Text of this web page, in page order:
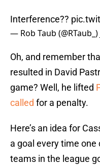
Interference??
— Rob Taub (@RTaub_)
Oh, and remember
resulted in David
game? Well, he lifted
called for a penalty.
Here’s an idea for
a goal every time
teams in the league